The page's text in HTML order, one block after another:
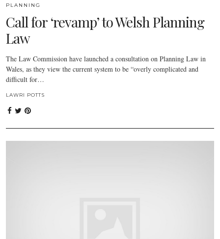
PLANNING
Call for ‘revamp’ to Welsh Planning
Law
The Law Commission have launched a consultation on Planning Law in
Wales, as they view the current system to be “overly complicated and
difficult for…
LAWRI POTTS